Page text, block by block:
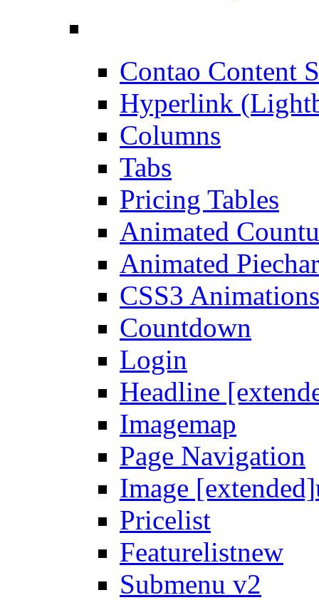
Contao Content
Hyperlink
Columns
Tabs
Pricing Tables
Animated
Animated
CSS3 Animations
Countdown
Login
Headline
Imagemap
Page Navigation
Image [extended]
Pricelist
Featurelistnew
Submenu v2